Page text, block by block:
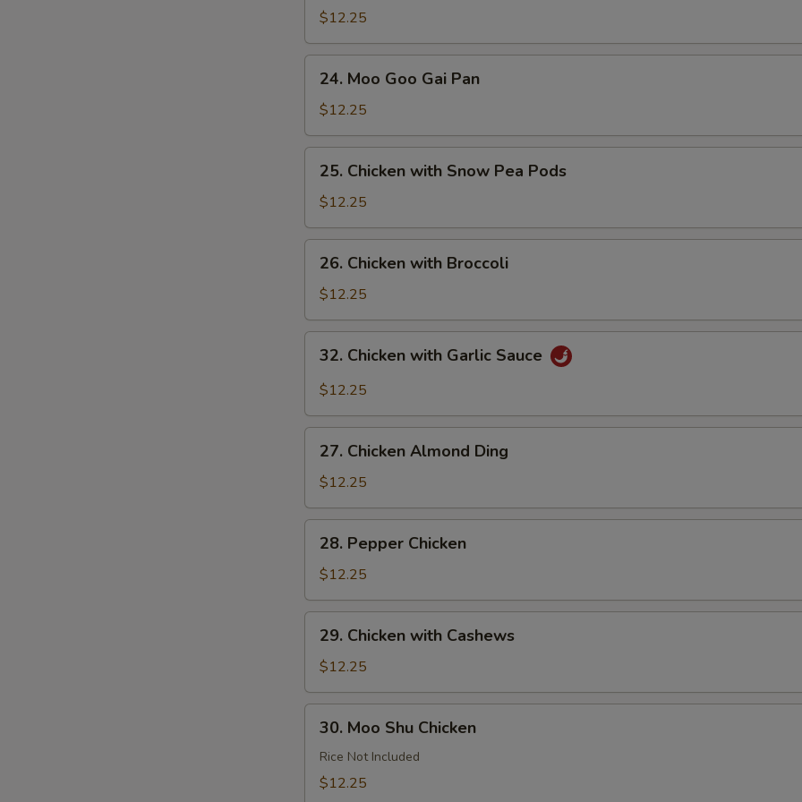
Sue
Gai
$12.25
Moo
Goo
Gai
Pan
24. Moo Goo Gai Pan
$12.25
Chicken
with
Snow
Pea
Pods
25. Chicken with Snow Pea Pods
$12.25
Chicken
with
Broccoli
26. Chicken with Broccoli
$12.25
Chicken
with
Sauce
32. Chicken with Garlic Sauce
$12.25
Chicken
Almond
Ding
27. Chicken Almond Ding
$12.25
Pepper
Chicken
28. Pepper Chicken
$12.25
Chicken
with
Cashews
29. Chicken with Cashews
$12.25
Moo
Shu
Chicken
30. Moo Shu Chicken
Rice Not Included
$12.25